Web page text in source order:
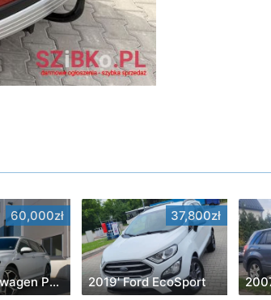
60,000zł
2020' Volkswagen Passat
37,800zł
2019' Ford EcoSport